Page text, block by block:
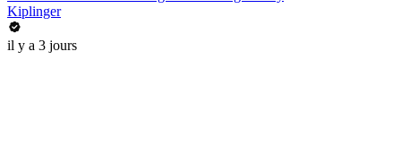
Kiplinger
il y a 3 jours